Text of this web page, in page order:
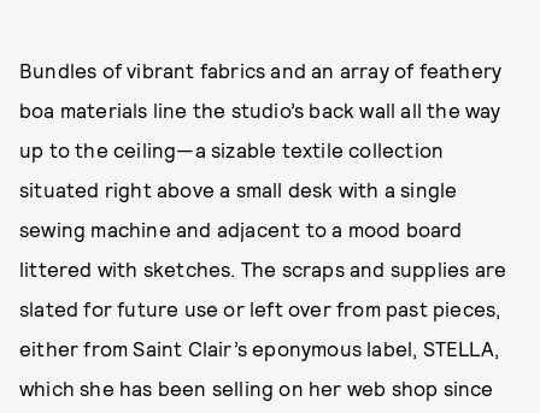
Bundles of vibrant fabrics and an array of feathery
boa materials line the studio’s back wall all the way
up to the ceiling—a sizable textile collection
situated right above a small desk with a single
sewing machine and adjacent to a mood board
littered with sketches. The scraps and supplies are
slated for future use or left over from past pieces,
either from Saint Clair’s eponymous label, STELLA,
which she has been selling on her web shop since